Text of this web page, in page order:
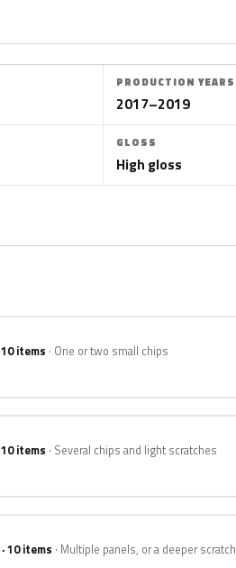
PRODUCTION YEARS
2017–2019
GLOSS
High gloss
items One or two small chips
items Several chips and light scratches
10 items Multiple panels, or a deeper scratch